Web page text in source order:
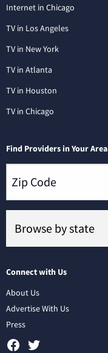
Internet in Chicago
TV in Los Angeles
TV in New York
TV in Atlanta
TV in Houston
TV in Chicago
Find Providers in Your Area
Connect with Us
About Us
Advertise With Us
Press